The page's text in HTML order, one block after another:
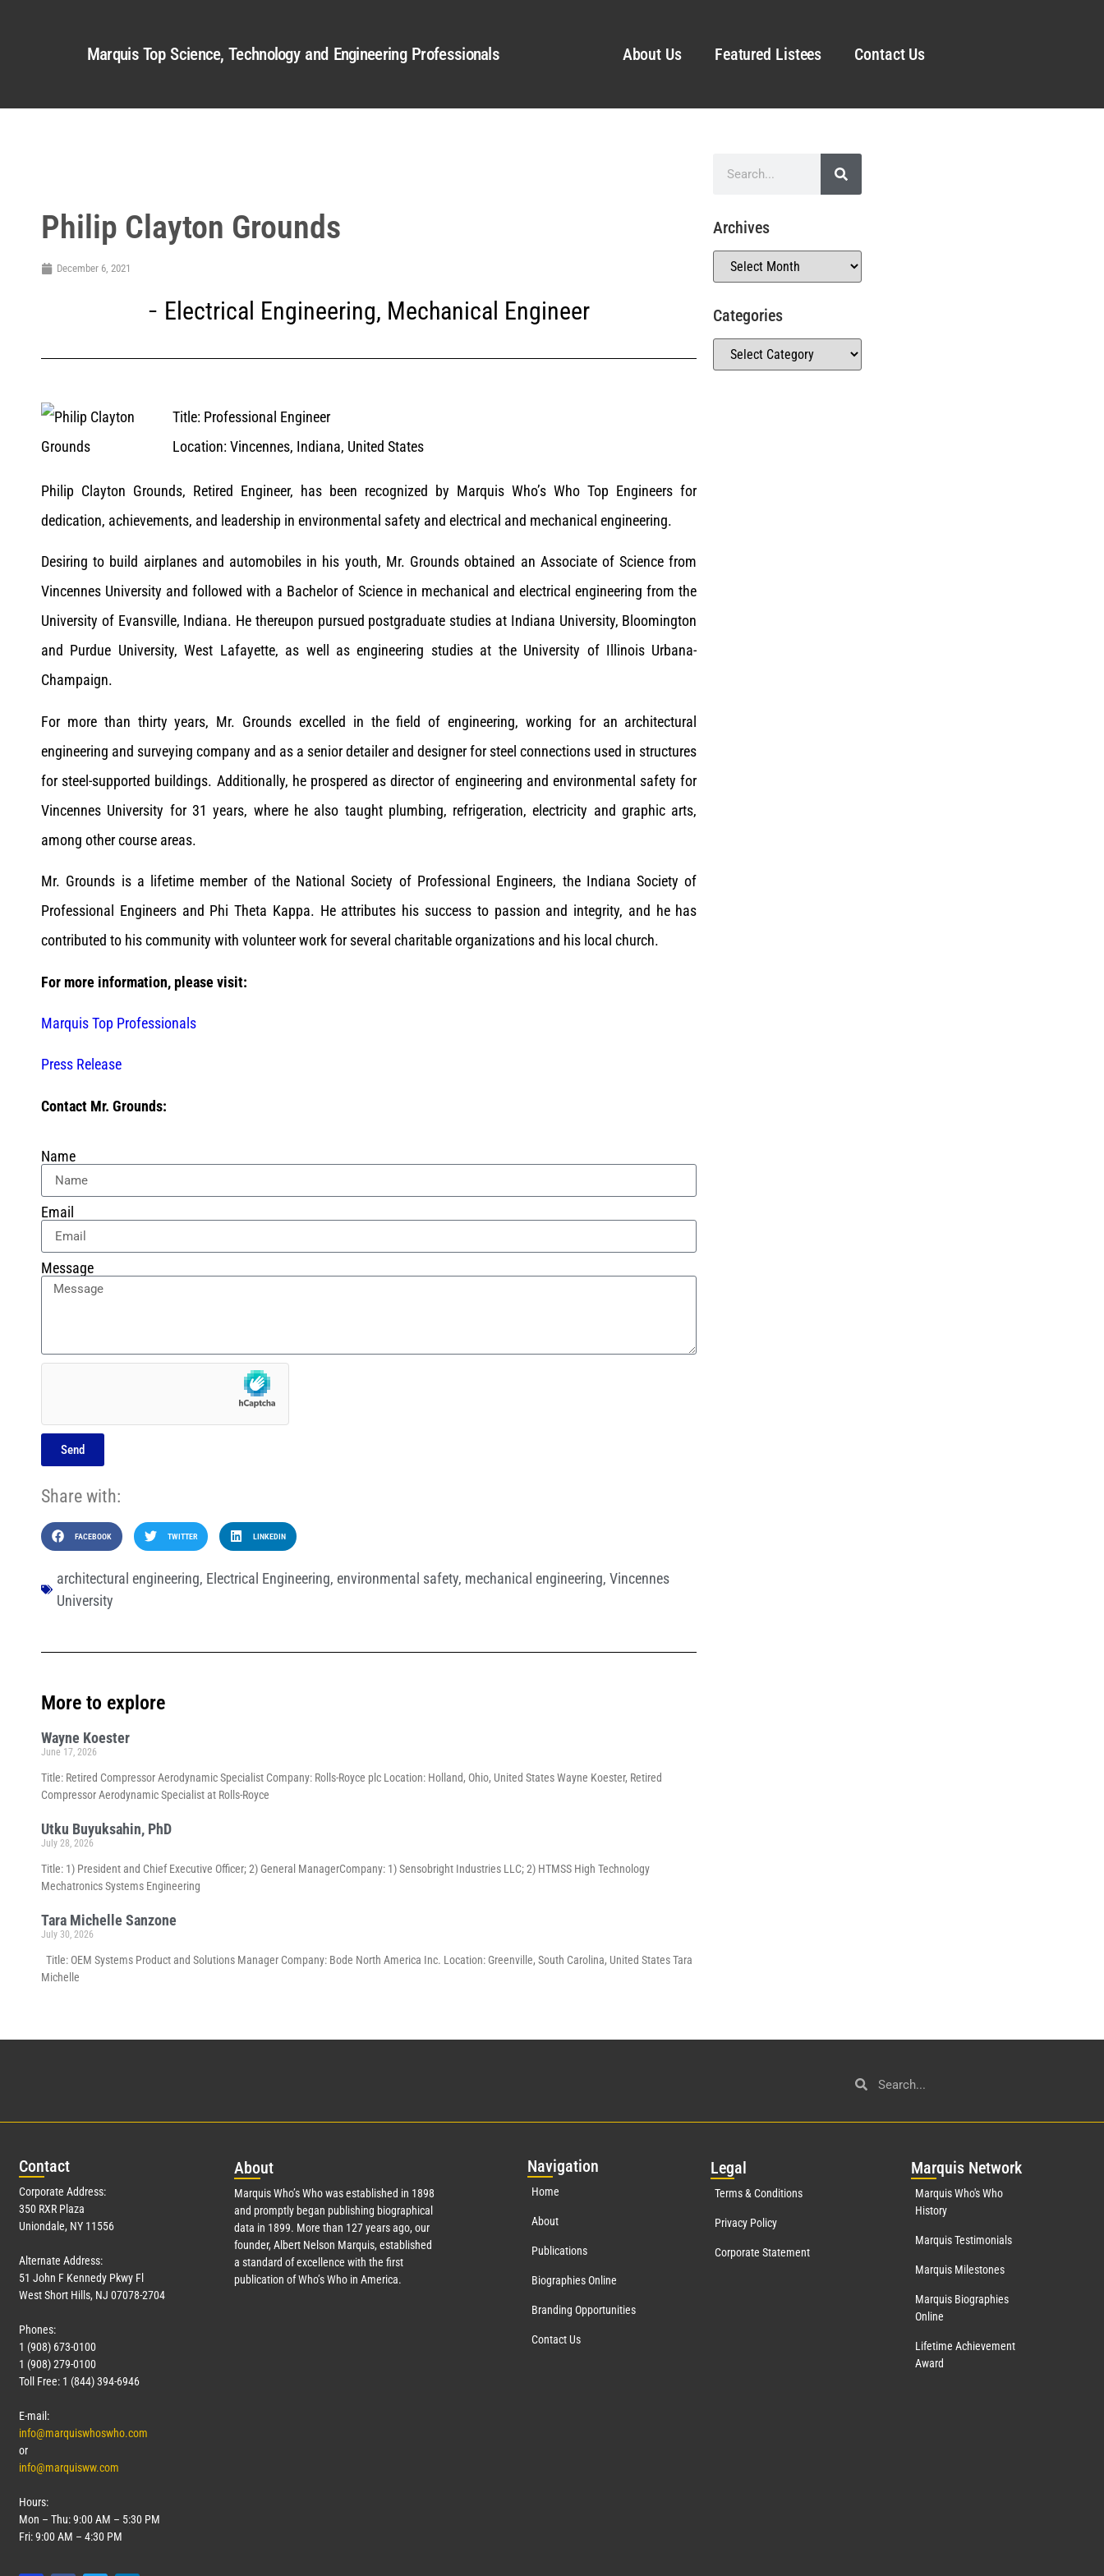
Marquis Top Science, Technology and Engineering Professionals About Us Featured Listees Contact Us
Philip Clayton Grounds
December 6, 2021
Electrical Engineering, Mechanical Engineer
Title: Professional Engineer
Location: Vincennes, Indiana, United States
Philip Clayton Grounds, Retired Engineer, has been recognized by Marquis Who’s Who Top Engineers for
dedication, achievements, and leadership in environmental safety and electrical and mechanical engineering.
Desiring to build airplanes and automobiles in his youth, Mr. Grounds obtained an Associate of Science from
Vincennes University and followed with a Bachelor of Science in mechanical and electrical engineering from the
University of Evansville, Indiana. He thereupon pursued postgraduate studies at Indiana University, Bloomington
and Purdue University, West Lafayette, as well as engineering studies at the University of Illinois Urbana-
Champaign.
For more than thirty years, Mr. Grounds excelled in the field of engineering, working for an architectural
engineering and surveying company and as a senior detailer and designer for steel connections used in structures
for steel-supported buildings. Additionally, he prospered as director of engineering and environmental safety for
Vincennes University for 31 years, where he also taught plumbing, refrigeration, electricity and graphic arts,
among other course areas.
Mr. Grounds is a lifetime member of the National Society of Professional Engineers, the Indiana Society of
Professional Engineers and Phi Theta Kappa. He attributes his success to passion and integrity, and he has
contributed to his community with volunteer work for several charitable organizations and his local church.
For more information, please visit:
Marquis Top Professionals
Press Release
Contact Mr. Grounds:
Name
Email
Message
Send
Share with:
FACEBOOK TWITTER LINKEDIN
architectural engineering, Electrical Engineering, environmental safety, mechanical engineering, Vincennes
University
More to explore
Wayne Koester
June 17, 2026
Title: Retired Compressor Aerodynamic Specialist Company: Rolls-Royce plc Location: Holland, Ohio, United States Wayne Koester, Retired
Compressor Aerodynamic Specialist at Rolls-Royce
Utku Buyuksahin, PhD
July 28, 2026
Title: 1) President and Chief Executive Officer; 2) General ManagerCompany: 1) Sensobright Industries LLC; 2) HTMSS High Technology
Mechatronics Systems Engineering
Tara Michelle Sanzone
July 30, 2026
Title: OEM Systems Product and Solutions Manager Company: Bode North America Inc. Location: Greenville, South Carolina, United States Tara
Michelle
Archives
Categories
Contact
Corporate Address:
350 RXR Plaza
Uniondale, NY 11556
Alternate Address:
51 John F Kennedy Pkwy Fl
West Short Hills, NJ 07078-2704
Phones:
1 (908) 673-0100
1 (908) 279-0100
Toll Free: 1 (844) 394-6946
E-mail:
info@marquiswhoswho.com
or
info@marquisww.com
Hours:
Mon – Thu: 9:00 AM – 5:30 PM
Fri: 9:00 AM – 4:30 PM
About
Marquis Who’s Who was established in 1898
and promptly began publishing biographical
data in 1899. More than 127years ago, our
founder, Albert Nelson Marquis, established
a standard of excellence with the first
publication of Who’s Who in America.
Navigation
Home
About
Publications
Biographies Online
Branding Opportunities
Contact Us
Legal
Terms & Conditions
Privacy Policy
Corporate Statement
Marquis Network
Marquis Who's Who
History
Marquis Testimonials
Marquis Milestones
Marquis Biographies
Online
Lifetime Achievement
Award